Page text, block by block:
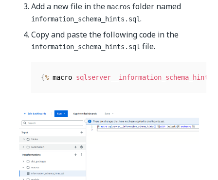
Add a new file in the macros folder named
information_schema_hints.sql.
Copy and paste the following code in the
information_schema_hints.sql file.
{% macro sqlserver__information_schema_hints